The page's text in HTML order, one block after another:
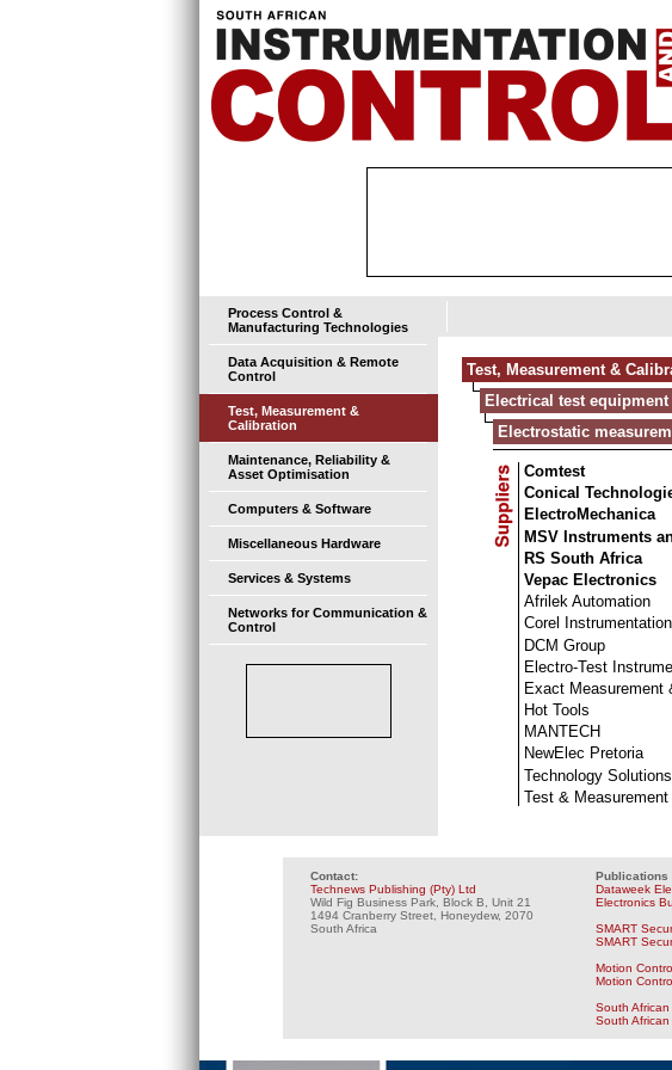
Process Control &
Manufacturing Technologies
Data Acquisition & Remote
Control
Test, Measurement &
Calibration
Maintenance, Reliability &
Asset Optimisation
Computers & Software
Miscellaneous Hardware
Services & Systems
Networks for Communication &
Control
Test, Measurement &
Electrical test equipment
Electrostatic
Comtest
Conical
ElectroMechanica
MSV Instruments
RS South Africa
Vepac Electronics
Afrilek Automation
Corel
DCM Group
Electro-Test
Exact Measurement
Hot Tools
MANTECH
NewElec Pretoria
Technology Solutions
Test &
Contact:
Technews Publishing (Pty) Ltd
Wild Fig Business Park, Block B, Unit 21
1494 Cranberry Street, Honeydew, 2070
South Africa
Publications
Dataweek
Electronics
SMART
SMART
Motion
Motion
South
South